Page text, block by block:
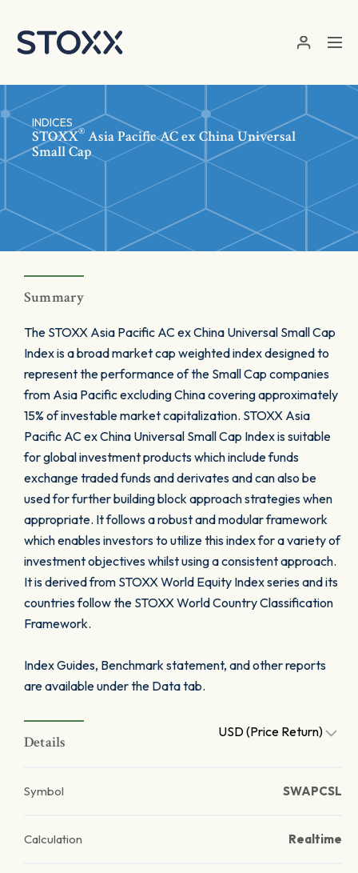
INDICES
STOXX® Asia Pacific AC ex China Universal
Small Cap
Summary
The STOXX Asia Pacific AC ex China Universal Small Cap
Index is a broad market cap weighted index designed to
represent the performance of the Small Cap companies
from Asia Pacific excluding China covering approximately
15% of investable market capitalization. STOXX Asia
Pacific AC ex China Universal Small Cap Index is suitable
for global investment products which include funds
exchange traded funds and derivates and can also be
used for further building block approach strategies when
appropriate. It follows a robust and modular framework
which enables investors to utilize this index for a variety of
investment objectives whilst using a consistent approach.
It is derived from STOXX World Equity Index series and its
countries follow the STOXX World Country Classification
Framework.
Index Guides, Benchmark statement, and other reports
are available under the Data tab.
Details
USD (Price Return)
Symbol SWAPCSL
Calculation Realtime